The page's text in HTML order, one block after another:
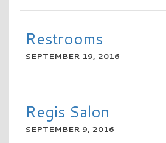
Restrooms
SEPTEMBER 19, 2016
Regis Salon
SEPTEMBER 9, 2016